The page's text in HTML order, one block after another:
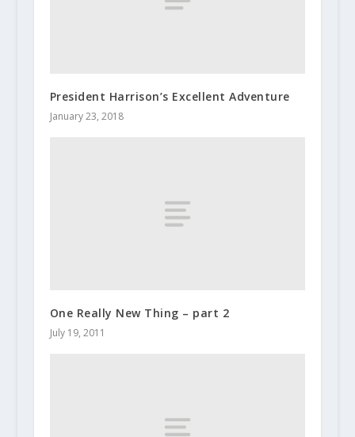
President Harrison’s Excellent Adventure
January 23, 2018
One Really New Thing – part 2
July 19, 2011